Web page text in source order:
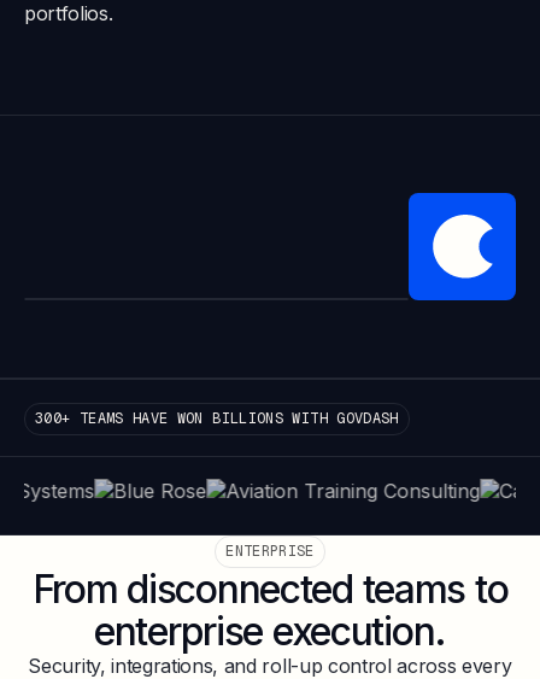
portfolios.
300+ TEAMS HAVE WON BILLIONS WITH GOVDASH
ENTERPRISE
From disconnected teams to
enterprise execution.
Security, integrations, and roll-up control across every